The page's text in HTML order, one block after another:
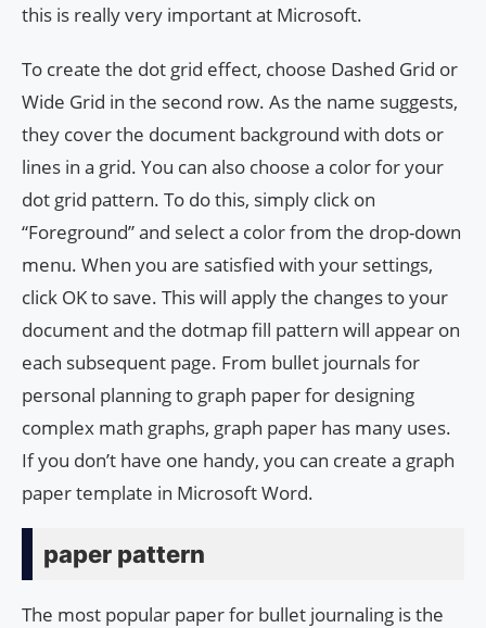
this is really very important at Microsoft.
To create the dot grid effect, choose Dashed Grid or
Wide Grid in the second row. As the name suggests,
they cover the document background with dots or
lines in a grid. You can also choose a color for your
dot grid pattern. To do this, simply click on
“Foreground” and select a color from the drop-down
menu. When you are satisfied with your settings,
click OK to save. This will apply the changes to your
document and the dotmap fill pattern will appear on
each subsequent page. From bullet journals for
personal planning to graph paper for designing
complex math graphs, graph paper has many uses.
If you don’t have one handy, you can create a graph
paper template in Microsoft Word.
paper pattern
The most popular paper for bullet journaling is the